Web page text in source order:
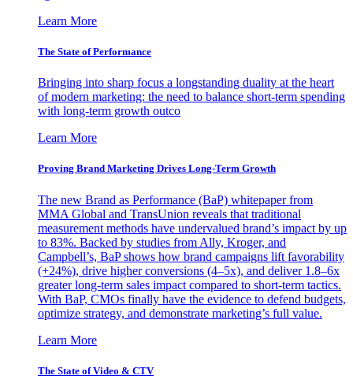
Learn More
The State of Performance
Bringing into sharp focus a longstanding duality at the heart
of modern marketing: the need to balance short-term spending
with long-term growth outco
Learn More
Proving Brand Marketing Drives Long-Term Growth
The new Brand as Performance (BaP) whitepaper from
MMA Global and TransUnion reveals that traditional
measurement methods have undervalued brand’s impact by up
to 83%. Backed by studies from Ally, Kroger, and
Campbell’s, BaP shows how brand campaigns lift favorability
(+24%), drive higher conversions (4–5x), and deliver 1.8–6x
greater long-term sales impact compared to short-term tactics.
With BaP, CMOs finally have the evidence to defend budgets,
optimize strategy, and demonstrate marketing’s full value.
Learn More
The State of Video & CTV